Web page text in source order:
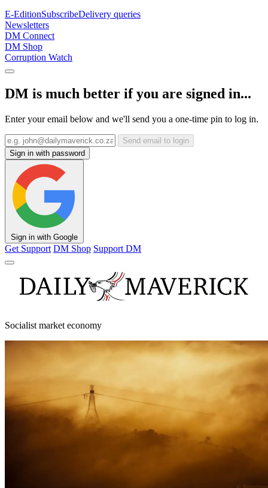
E-EditionSubscribeDelivery queries
Newsletters
DM Connect
DM Shop
Corruption Watch
DM is much better if you are signed in...
Enter your email below and we'll send you a one-time pin to log in.
Send email to login
Sign in with password
Sign in with Google
Get Support DM Shop Support DM
Socialist market economy